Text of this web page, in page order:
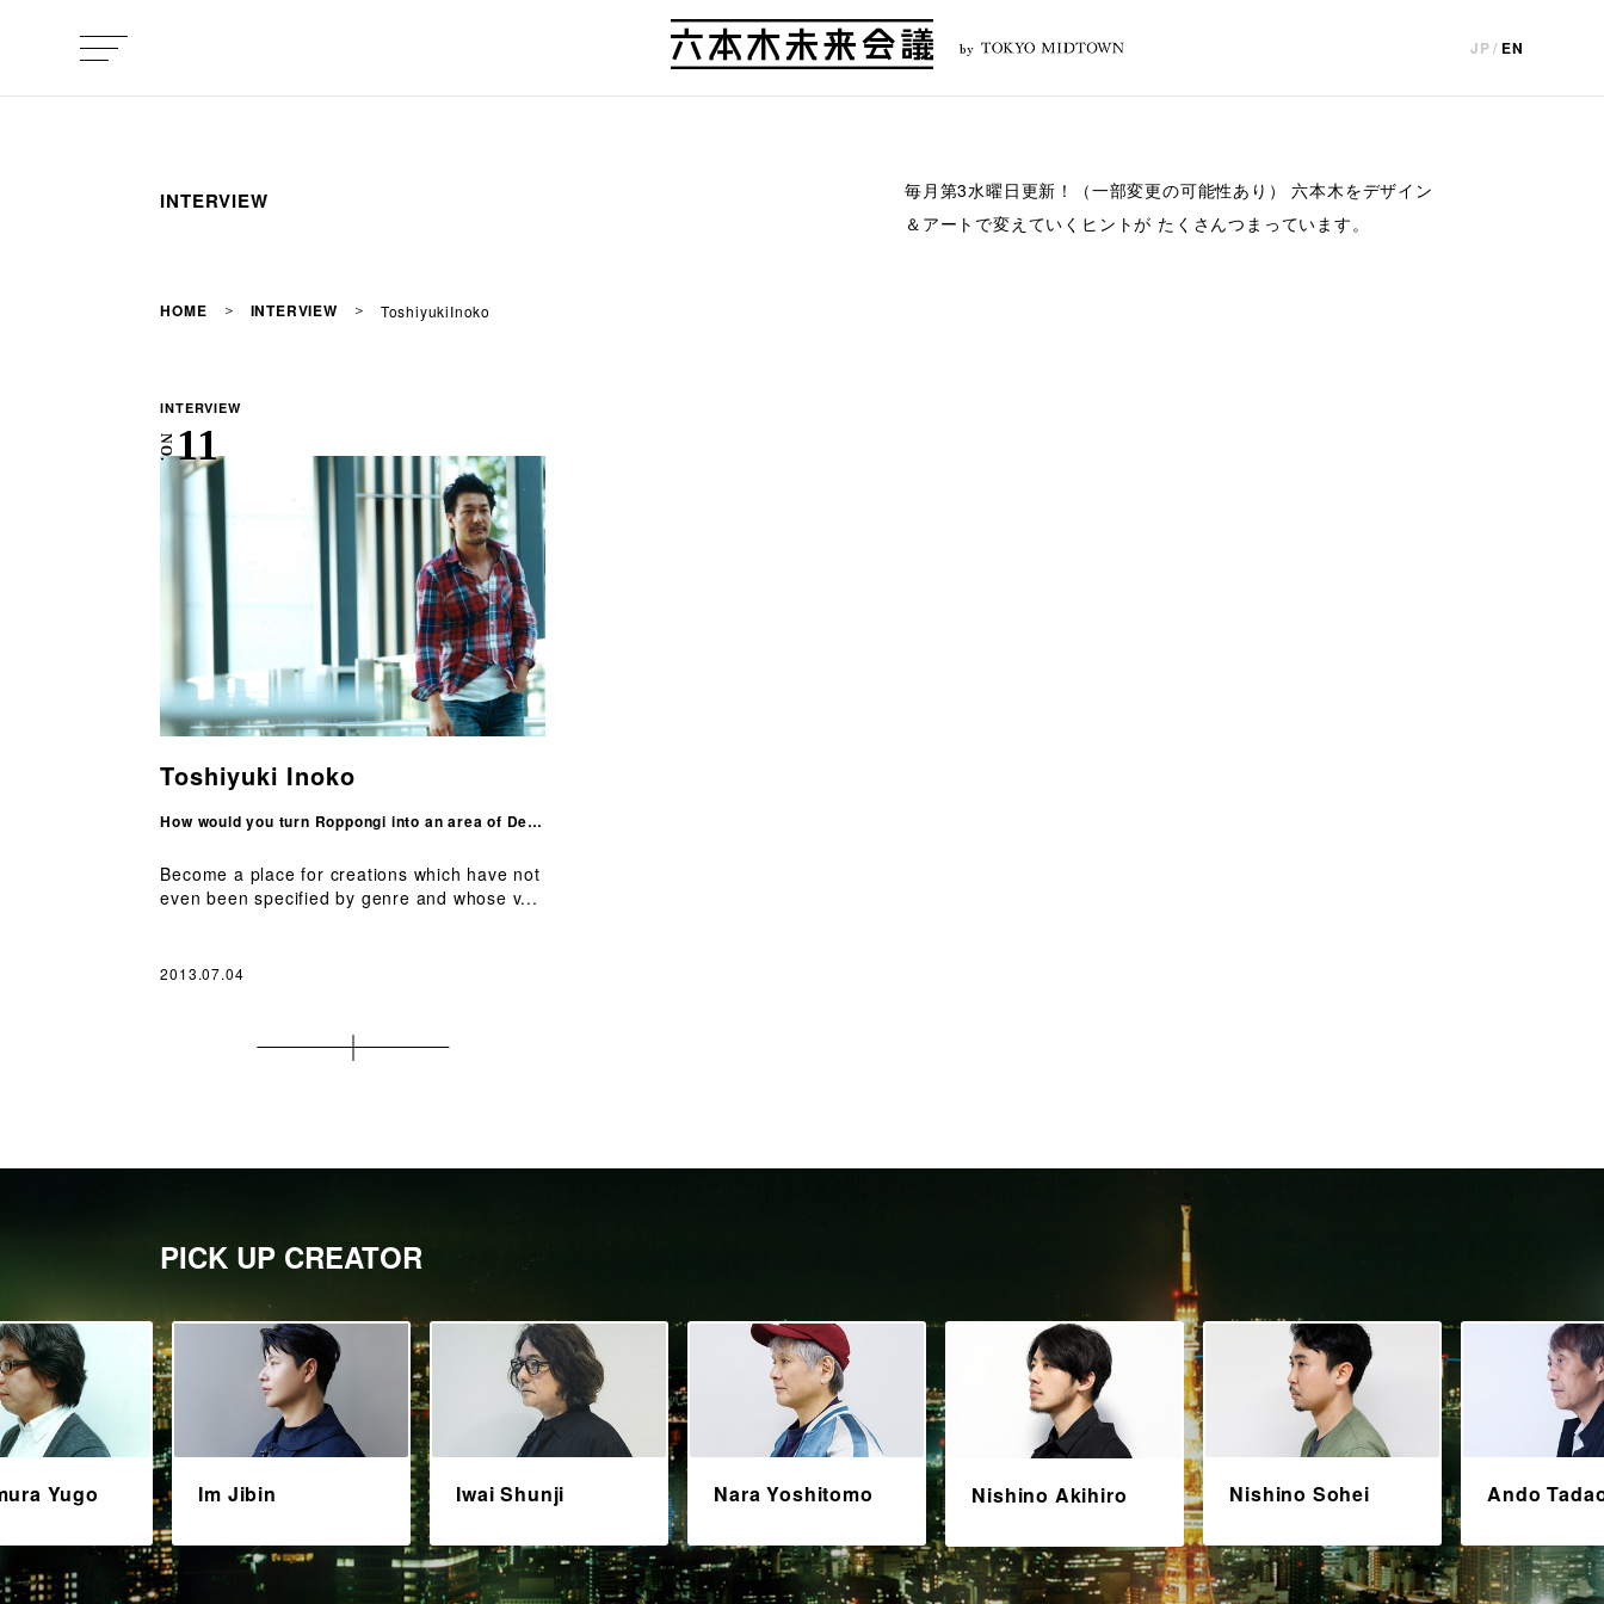
by JP/ EN
INTERVIEW
毎月第3水曜日更新！（一部変更の可能性あり） 六本木をデザイン
＆アートで変えていくヒントが たくさんつまっています。
HOME INTERVIEW ToshiyukiInoko
INTERVIEW
11
Toshiyuki Inoko
How would you turn Roppongi into an area of Design & Art?
Become a place for creations which have not
even been specified by genre and whose v...
2013.07.04
PICK UP CREATOR
Yugo Im Jibin Iwai Shunji Nara Yoshitomo Nishino Akihiro Nishino Sohei Ando